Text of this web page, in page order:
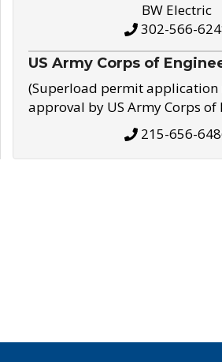
BW Electric
302-566-
US Army Corps of
(Superload permit application
approval by US Army Corps of
215-656-